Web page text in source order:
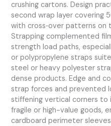
crushing cartons. Design
second wrap layer covering
with cross‑over patterns
Strapping complemented
strength load paths,
or polypropylene straps
steel or heavy polyester
dense products. Edge and
strap forces and prevented
stiffening vertical corners to
fragile or high-value goods,
cardboard perimeter